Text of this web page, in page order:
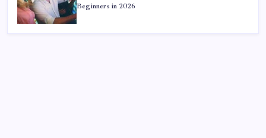
Beginners in 2026